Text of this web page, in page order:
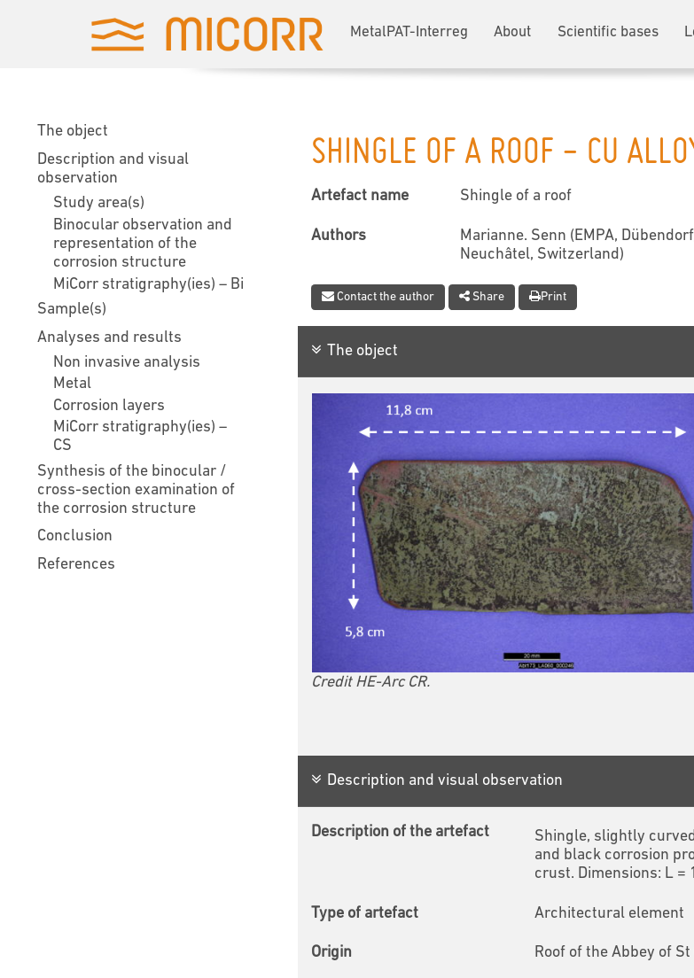
MetalPAT-Interreg About Scientific bases
The object
Description and visual
observation
Study area(s)
Binocular observation and
representation of the
corrosion structure
MiCorr stratigraphy(ies) – Bi
Sample(s)
Analyses and results
Non invasive analysis
Metal
Corrosion layers
MiCorr stratigraphy(ies) –
CS
Synthesis of the binocular /
cross-section examination of
the corrosion structure
Conclusion
References
SHINGLE OF A ROOF - CU
Artefact name Shingle of a roof
Authors
Marianne. Senn (EMPA,
Neuchâtel, Switzerland)
Contact the author Share Print
The object
Credit HE-Arc CR.
Description and visual observation
Description of the artefact
Shingle, slightly
and black corrosion
crust. Dimensions: L =
Type of artefact Architectural element
Origin Roof of the Abbey of